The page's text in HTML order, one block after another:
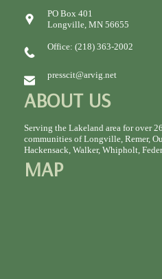
PO Box 401
Longville, MN 56655
Office: (218) 363-2002
presscit@arvig.net
ABOUT US
Serving the Lakeland area for over
communities of Longville, Remer,
Hackensack, Walker, Whipholt,
MAP